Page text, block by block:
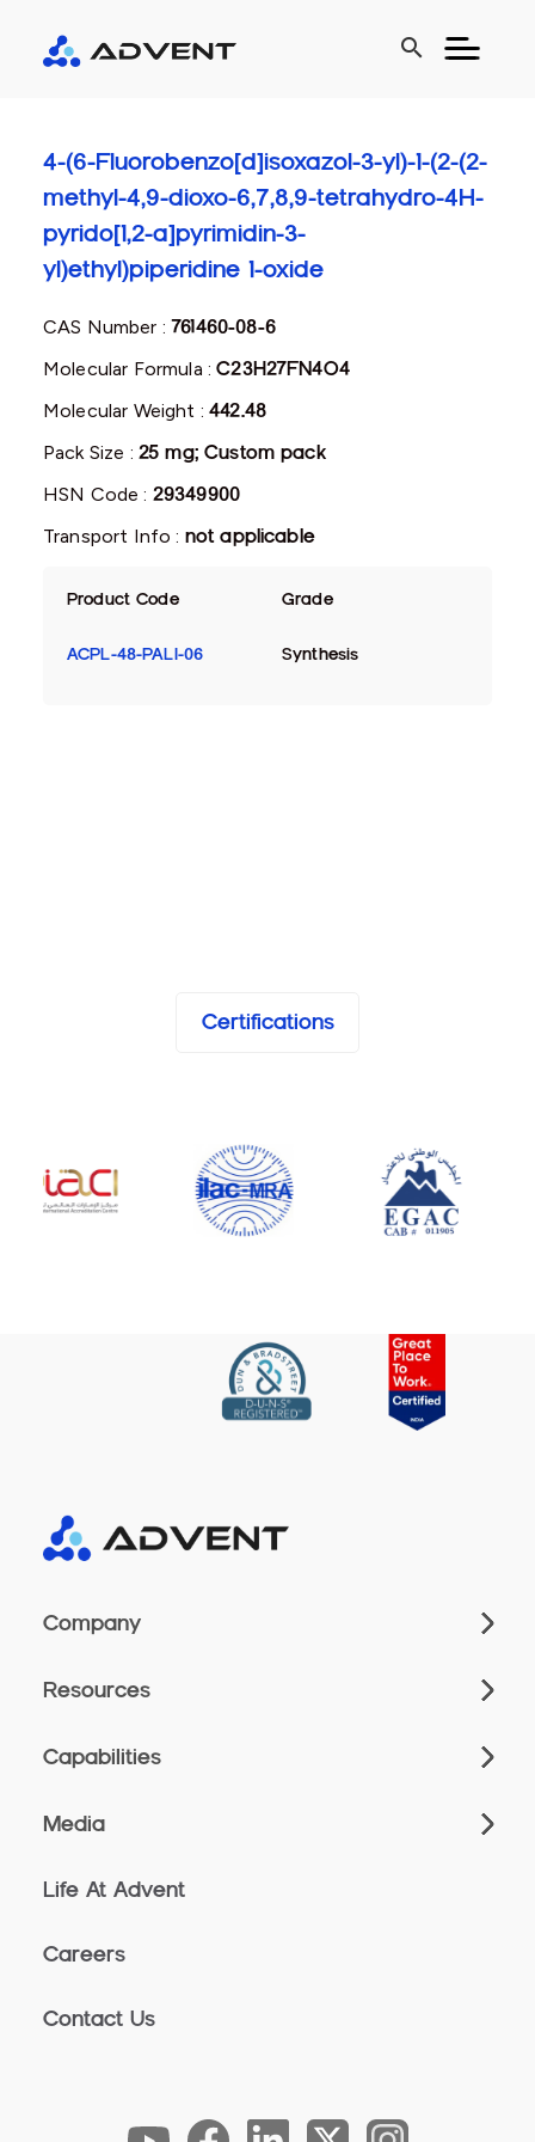
search
4-(6-Fluorobenzo[d]isoxazol-3-yl)-1-(2-(2-
methyl-4,9-dioxo-6,7,8,9-tetrahydro-4H-
pyrido[1,2-a]pyrimidin-3-
yl)ethyl)piperidine 1-oxide
CAS Number :761460-08-6
Molecular Formula :C23H27FN4O4
Molecular Weight :442.48
Pack Size : 25 mg; Custom pack
HSN Code : 29349900
Transport Info : not applicable
Product Code Grade
ACPL-48-PALI-06 Synthesis
Certifications
Company
Resources
Capabilities
Media
Life At Advent
Careers
Contact Us